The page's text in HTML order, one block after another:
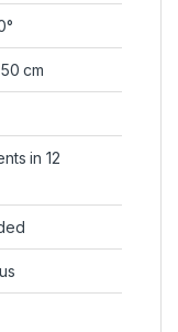
cm
in 12